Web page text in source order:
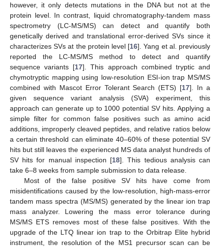
however, it only detects mutations in the DNA but not at the
protein level. In contrast, liquid chromatography-tandem mass
spectrometry (LC-MS/MS) can detect and quantify both
genetically derived and translational error-derived SVs since it
characterizes SVs at the protein level [16]. Yang et al. previously
reported the LC-MS/MS method to detect and quantify
sequence variants [17]. This approach combined tryptic and
chymotryptic mapping using low-resolution ESI-ion trap MS/MS
combined with Mascot Error Tolerant Search (ETS) [17]. In a
given sequence variant analysis (SVA) experiment, this
approach can generate up to 1000 potential SV hits. Applying a
simple filter for common false positives such as amino acid
additions, improperly cleaved peptides, and relative ratios below
a certain threshold can eliminate 40–60% of these potential SV
hits but still leaves the experienced MS data analyst hundreds of
SV hits for manual inspection [18]. This tedious analysis can
take 6–8 weeks from sample submission to data release.
Most of the false positive SV hits have come from
misidentifications caused by the low-resolution, high-mass-error
tandem mass spectra (MS/MS) generated by the linear ion trap
mass analyzer. Lowering the mass error tolerance during
MS/MS ETS removes most of these false positives. With the
upgrade of the LTQ linear ion trap to the Orbitrap Elite hybrid
instrument, the resolution of the MS1 precursor scan can be